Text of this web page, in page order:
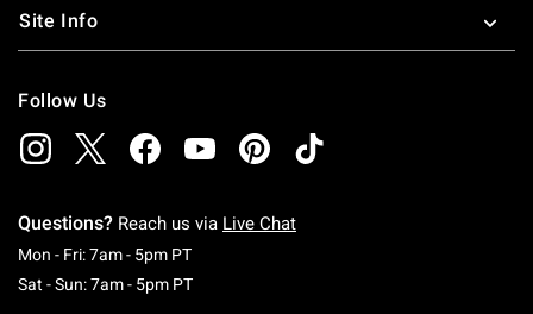
Site Info
Follow Us
Questions? Reach us via Live Chat
Mon - Fri: 7am - 5pm PTMonday To Friday: 7 AM To 5 PM Pacific Time
Sat - Sun: 7am - 5pm PTSaturday To Sunday: 7 AM To 5 PM Pacific